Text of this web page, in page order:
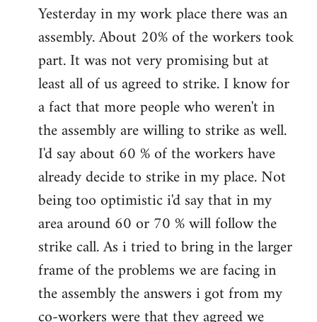
to
Welcome
libcom.org
Yesterday in my work place there was an
assembly. About 20% of the workers took
part. It was not very promising but at
least all of us agreed to strike. I know for
a fact that more people who weren't in
the assembly are willing to strike as well.
I'd say about 60 % of the workers have
already decide to strike in my place. Not
being too optimistic i'd say that in my
area around 60 or 70 % will follow the
strike call. As i tried to bring in the larger
frame of the problems we are facing in
the assembly the answers i got from my